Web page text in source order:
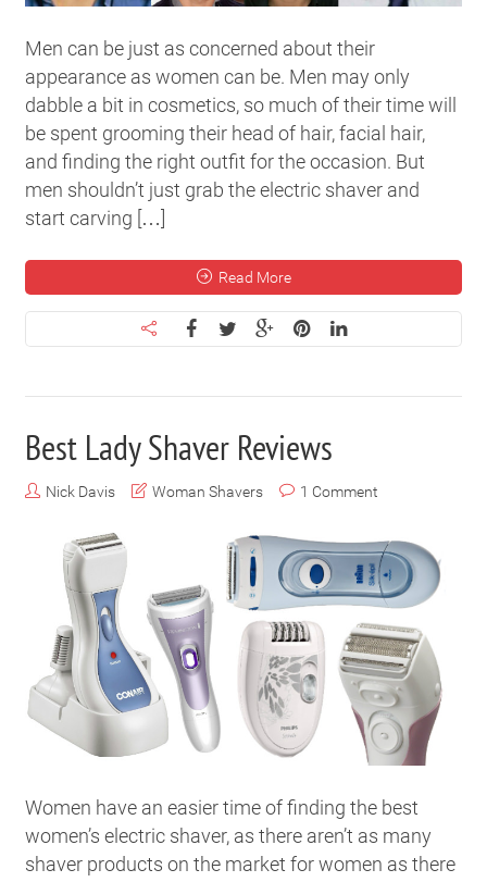
Men can be just as concerned about their
appearance as women can be. Men may only
dabble a bit in cosmetics, so much of their time will
be spent grooming their head of hair, facial hair,
and finding the right outfit for the occasion. But
men shouldn’t just grab the electric shaver and
start carving […]
Read More
Best Lady Shaver Reviews
Nick Davis Woman Shavers 1 Comment
Women have an easier time of finding the best
women’s electric shaver, as there aren’t as many
shaver products on the market for women as there